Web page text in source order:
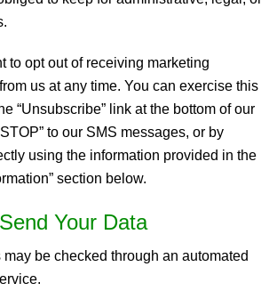
to opt out of receiving marketing
us at any time. You can exercise this
“Unsubscribe” link at the bottom of our
to our SMS messages, or by
using the information provided in the
section below.
Your Data
be checked through an automated